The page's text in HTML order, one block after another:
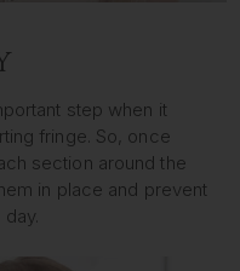
step when it
fringe. So, once
section around the
in place and prevent